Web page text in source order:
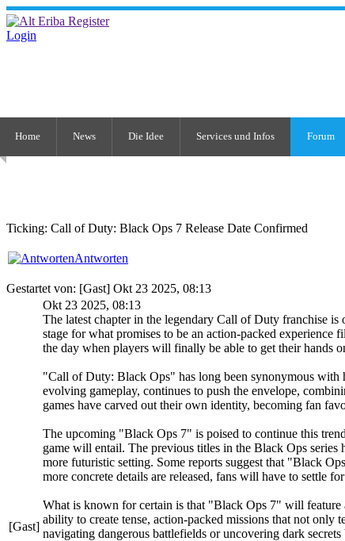
Login
Home News Die Idee Services und Infos Forum
Ticking: Call of Duty: Black Ops 7 Release Date Confirmed
Antworten
Gestartet von: [Gast] Okt 23 2025, 08:13
[Gast]
Okt 23 2025, 08:13
The latest chapter in the legendary Call of Duty franchise
stage for what promises to be an action-packed
the day when players will finally be able to get their hands
"Call of Duty: Black Ops" has long been synonymous with
evolving gameplay, continues to push the envelope,
games have carved out their own identity, becoming fan
The upcoming "Black Ops 7" is poised to continue this
game will entail. The previous titles in the Black Ops
more futuristic setting. Some reports suggest that "Black
more concrete details are released, fans will have to settle
What is known for certain is that "Black Ops 7" will feature
ability to create tense, action-packed missions that not only
navigating dangerous battlefields or uncovering dark